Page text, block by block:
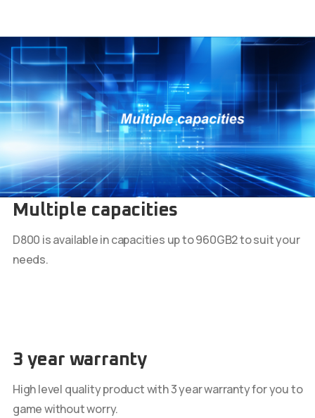
Multiple capacities
D800 is available in capacities up to 960GB2 to suit your
needs.
3 year warranty
High level quality product with 3 year warranty for you to
game without worry.